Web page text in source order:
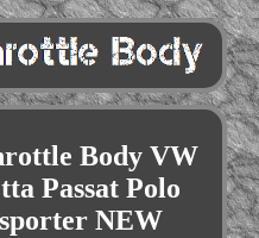
Body VW
Passat Polo
NEW